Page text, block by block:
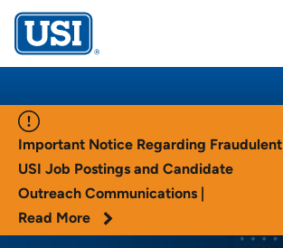
USI Insurance
Important Notice Regarding Fraudulent
USI Job Postings and Candidate
Outreach Communications |
Read More